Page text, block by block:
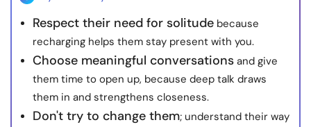
About Us Contact Us
© Copyright 2022. All Rights Reserved.
Respect their need for solitude because
recharging helps them stay present with you.
Choose meaningful conversations and give
them time to open up, because deep talk draws
them in and strengthens closeness.
Don't try to change them; understand their way